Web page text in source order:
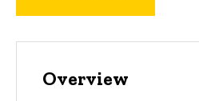
Overview